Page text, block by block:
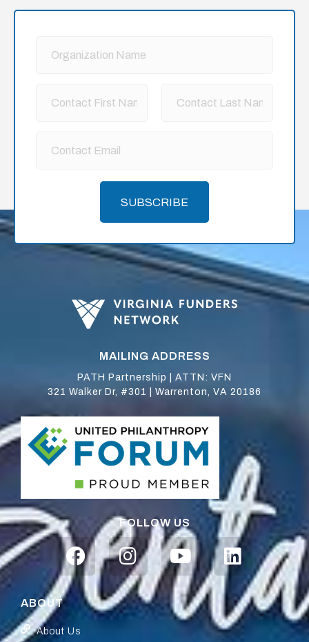
SUBSCRIBE
MAILING ADDRESS
PATH Partnership | ATTN: VFN
321 Walker Dr, #301 | Warrenton, VA 20186
FOLLOW US
ABOUT
About Us